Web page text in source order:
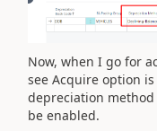
Now, when I go for
see Acquire option
depreciation
be enabled.